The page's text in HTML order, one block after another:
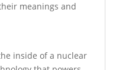
meanings and
inside of a nuclear